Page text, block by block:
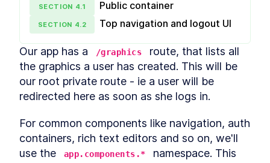
What is Syntaxlessness?
How to Write More
Expressive Code
LESSON 2.4
Clojure Build Tools -
Leiningen, Boot, Shadow
CLJS & Figwheel
LESSON .
How to Set Up a Shadow
CLJS Project From Scratch
LESSON 2. 6
Getting Familiar With The
LESSON 2.7
An Introduction to Clojure
REPL and Evaluating Code
Inline
LESSON 2.8
A Clojure Beginner's Guide to
SECTION 4.1 Public container
SECTION 4.2 Top navigation and logout UI
Our app has a /graphics
route, that lists all
the graphics a user has created. This will be
our root private route - ie a user will be
redirected here as soon as she logs in.
For common components like navigation, auth
containers, rich text editors and so on, we'll
use the
app.components.*
namespace. This